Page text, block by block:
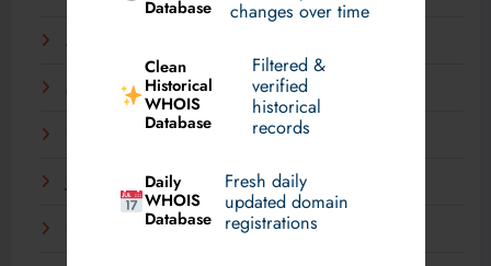
Database
changes over time
Clean
Historical
WHOIS
Database
Filtered &
verified
historical
records
Daily
WHOIS
Database
Fresh daily
updated domain
registrations
April 2026
March 2026
December 2025